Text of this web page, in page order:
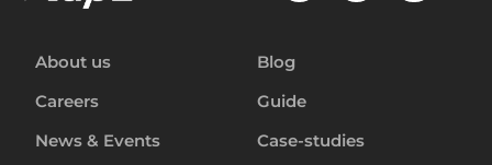
About us
Careers
News & Events
Blog
Guide
Case-studies